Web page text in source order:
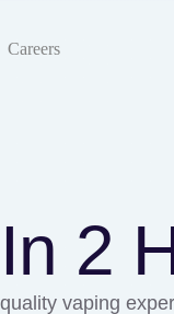
Careers
2
vaping